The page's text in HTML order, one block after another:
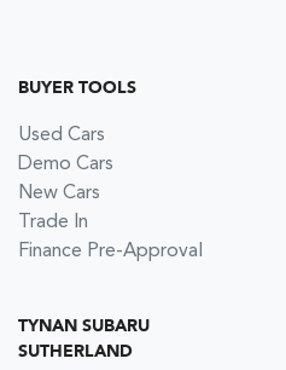
BUYER TOOLS
Used Cars
Demo Cars
New Cars
Trade In
Finance Pre-Approval
TYNAN SUBARU
SUTHERLAND